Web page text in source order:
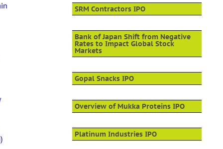
SRM Contractors IPO
Bank of Japan Shift from Negative
Rates to Impact Global Stock
Markets
Gopal Snacks IPO
Overview of Mukka Proteins IPO
Platinum Industries IPO